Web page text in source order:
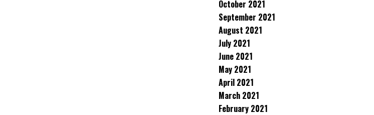
October 2021
September 2021
August 2021
July 2021
June 2021
May 2021
April 2021
March 2021
February 2021